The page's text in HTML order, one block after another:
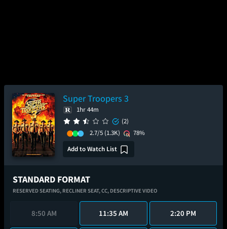
Super Troopers 3
1hr 44m
(2)
2.7/5 (1.3K)
78%
Add to Watch List
STANDARD FORMAT
RESERVED SEATING, RECLINER SEAT,CC, DESCRIPTIVE VIDEO
8:50 AM 11:35 AM 2:20 PM